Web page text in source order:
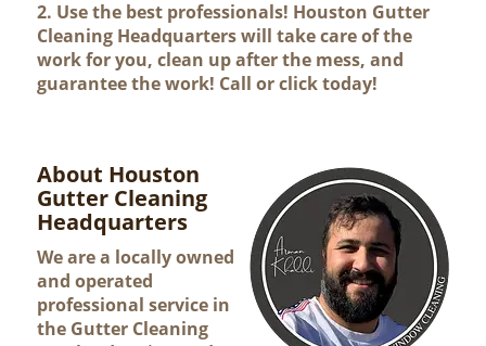
2. Use the best professionals! Houston Gutter
Cleaning Headquarters will take care of the
work for you, clean up after the mess, and
guarantee the work! Call or click today!
About Houston
Gutter Cleaning
Headquarters
We are a locally owned
and operated
professional service in
the Gutter Cleaning